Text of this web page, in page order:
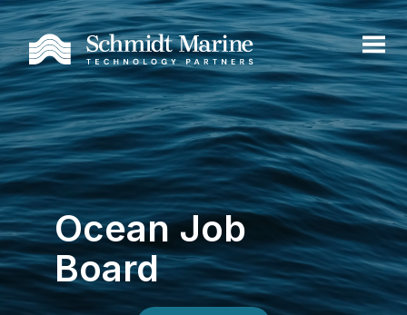
Ocean Job
Board